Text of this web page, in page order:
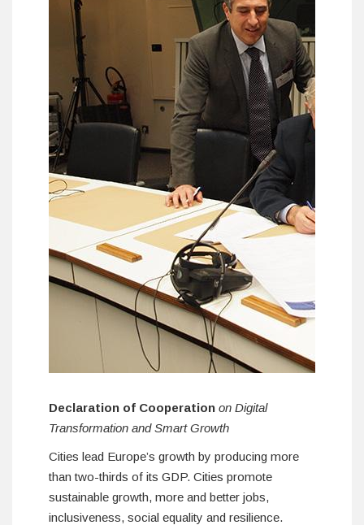
Declaration of Cooperation on Digital
Transformation and Smart Growth
Cities lead Europe’s growth by producing more
than two-thirds of its GDP. Cities promote
sustainable growth, more and better jobs,
inclusiveness, social equality and resilience.